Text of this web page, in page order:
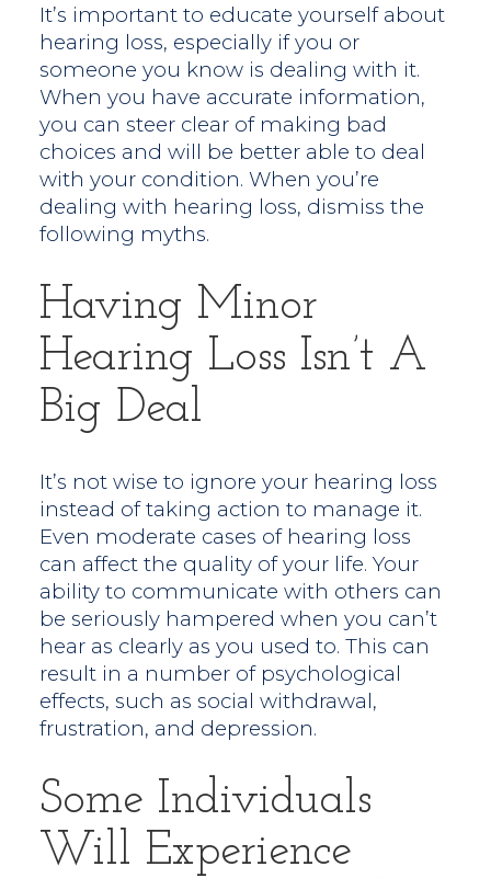
It’s important to educate yourself about
hearing loss, especially if you or
someone you know is dealing with it.
When you have accurate information,
you can steer clear of making bad
choices and will be better able to deal
with your condition. When you’re
dealing with hearing loss, dismiss the
following myths.
Having Minor
Hearing Loss Isn’t A
Big Deal
It’s not wise to ignore your hearing loss
instead of taking action to manage it.
Even moderate cases of hearing loss
can affect the quality of your life. Your
ability to communicate with others can
be seriously hampered when you can’t
hear as clearly as you used to. This can
result in a number of psychological
effects, such as social withdrawal,
frustration, and depression.
Some Individuals
Will Experience